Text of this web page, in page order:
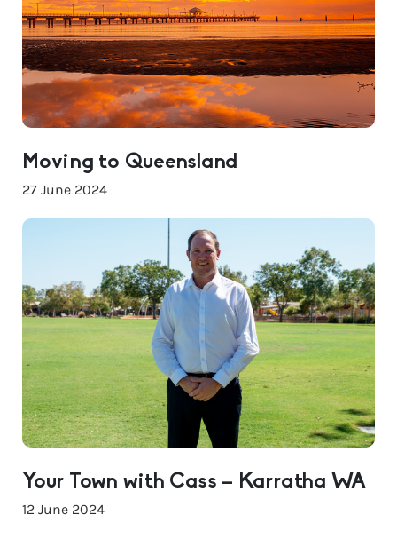
Moving to Queensland
27 June 2024
Your Town with Cass – Karratha WA
12 June 2024